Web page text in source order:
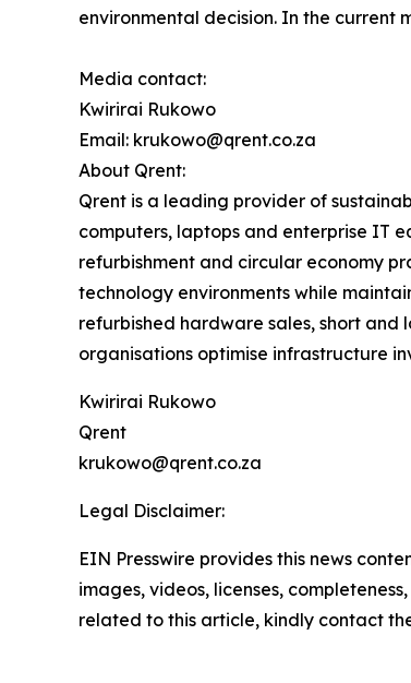
environmental decision. In the current
Media contact:
Kwirirai Rukowo
Email: krukowo@qrent.co.za
About Qrent:
Qrent is a leading provider of
computers, laptops and enterprise IT
refurbishment and circular economy
technology environments while
refurbished hardware sales, short and
organisations optimise infrastructure
Kwirirai Rukowo
Qrent
krukowo@qrent.co.za
Legal Disclaimer:
EIN Presswire provides this news
images, videos, licenses,
related to this article, kindly contact